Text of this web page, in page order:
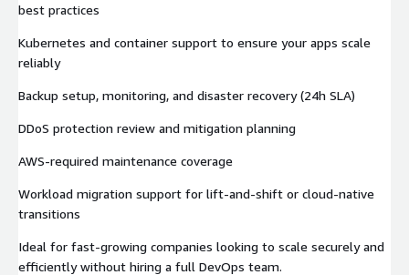
best practices
Kubernetes and container support to ensure your apps scale
reliably
Backup setup, monitoring, and disaster recovery (24h SLA)
DDoS protection review and mitigation planning
AWS-required maintenance coverage
Workload migration support for lift-and-shift or cloud-native
transitions
Ideal for fast-growing companies looking to scale securely and
efficiently without hiring a full DevOps team.